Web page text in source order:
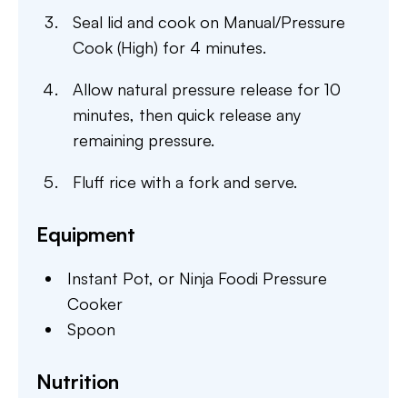
Seal lid and cook on Manual/Pressure
Cook (High) for 4 minutes.
Allow natural pressure release for 10
minutes, then quick release any
remaining pressure.
Fluff rice with a fork and serve.
Equipment
Instant Pot,or Ninja Foodi Pressure
Cooker
Spoon
Nutrition